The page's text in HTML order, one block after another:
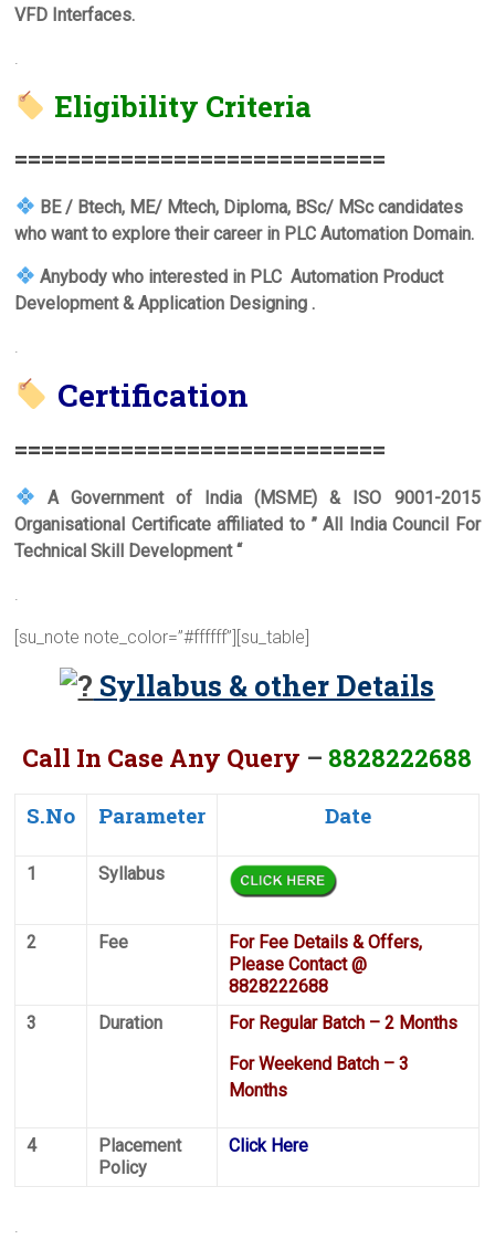
VFD Interfaces.
Eligibility Criteria
============================
BE / Btech, ME/ Mtech, Diploma, BSc/ MSc candidates
who want to explore their career in PLC Automation Domain.
Anybody who interested in PLC Automation Product
Development & Application Designing .
Certification
============================
A Government of India (MSME) & ISO 9001-2015
Organisational Certificate affiliated to ” All India Council For
Technical Skill Development “
[su_note note_color=”#ffffff”][su_table]
Syllabus & other Details
Call In Case Any Query – 8828222688
S.No Parameter Date
1 Syllabus
2 Fee
For Fee Details & Offers,
Please Contact @
8828222688
3
Duration
For Regular Batch – 2 Months
For Weekend Batch – 3
Months
4
Placement
Policy
Click Here